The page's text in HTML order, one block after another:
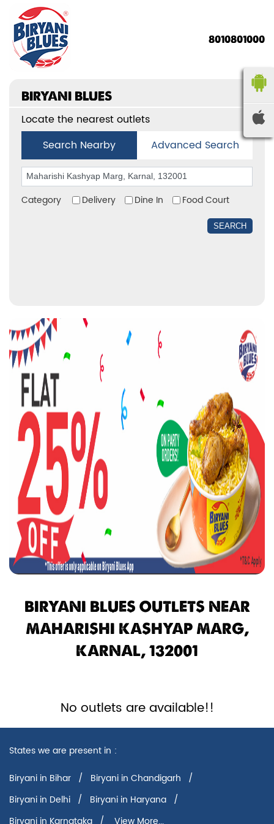
8010801000
BIRYANI BLUES
Locate the nearest outlets
Search Nearby
Advanced Search
Category Delivery Dine In Food Court
BIRYANI BLUES OUTLETS NEAR
MAHARISHI KASHYAP MARG,
KARNAL, 132001
No outlets are available!!
States we are present in
Biryani in Bihar
Biryani in Chandigarh
Biryani in Delhi
Biryani in Haryana